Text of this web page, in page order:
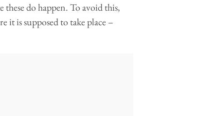
do happen. To avoid this,
it is supposed to take place –